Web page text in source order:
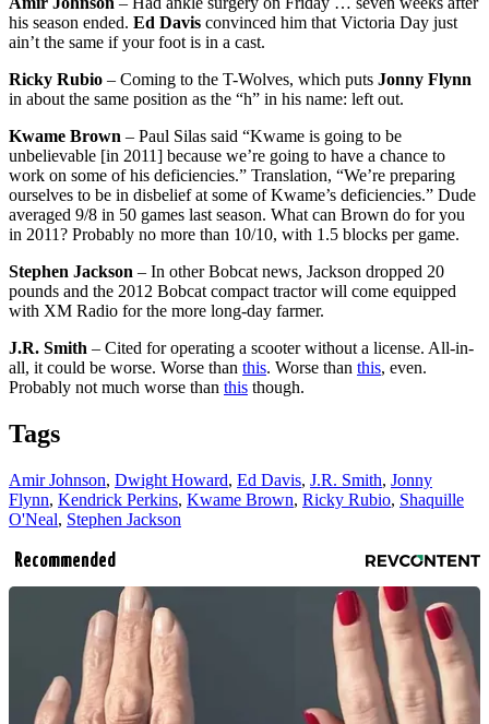
his season ended. Ed Davis convinced him that Victoria Day just
ain’t the same if your foot is in a cast.
Ricky Rubio – Coming to the T-Wolves, which puts Jonny Flynn
in about the same position as the “h” in his name: left out.
Kwame Brown – Paul Silas said “Kwame is going to be
unbelievable [in 2011] because we’re going to have a chance to
work on some of his deficiencies.” Translation, “We’re preparing
ourselves to be in disbelief at some of Kwame’s deficiencies.” Dude
averaged 9/8 in 50 games last season. What can Brown do for you
in 2011? Probably no more than 10/10, with 1.5 blocks per game.
Stephen Jackson – In other Bobcat news, Jackson dropped 20
pounds and the 2012 Bobcat compact tractor will come equipped
with XM Radio for the more long-day farmer.
J.R. Smith – Cited for operating a scooter without a license. All-in-
all, it could be worse. Worse than this. Worse than this, even.
Probably not much worse than this though.
Tags
Amir Johnson, Dwight Howard, Ed Davis, J.R. Smith, Jonny
Flynn, Kendrick Perkins, Kwame Brown, Ricky Rubio, Shaquille
O'Neal, Stephen Jackson
Recommended